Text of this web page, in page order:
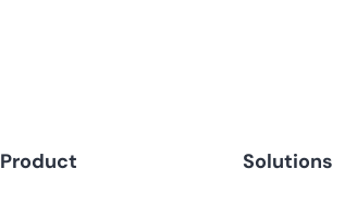
Product Solutions